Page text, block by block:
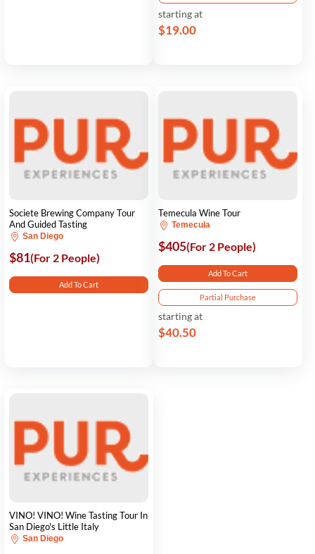
starting at
$19.00
Societe Brewing Company Tour
And Guided Tasting
San Diego
$81(For 2 People)
Add To Cart
Temecula Wine Tour
Temecula
$405(For 2 People)
Add To Cart
Partial Purchase
starting at
$40.50
VINO! VINO! Wine Tasting Tour In
San Diego's Little Italy
San Diego